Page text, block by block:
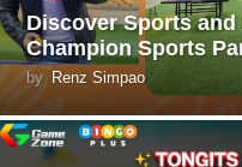
Discover Sports
Champion Sports
by Renz Simpao